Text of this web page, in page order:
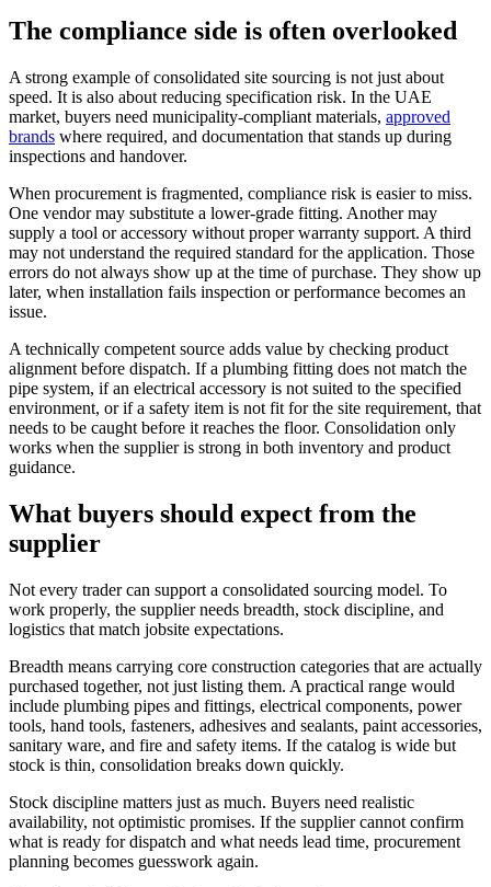
The compliance side is often overlooked
A strong example of consolidated site sourcing is not just about
speed. It is also about reducing specification risk. In the UAE
market, buyers need municipality-compliant materials, approved
brands where required, and documentation that stands up during
inspections and handover.
When procurement is fragmented, compliance risk is easier to miss.
One vendor may substitute a lower-grade fitting. Another may
supply a tool or accessory without proper warranty support. A third
may not understand the required standard for the application. Those
errors do not always show up at the time of purchase. They show up
later, when installation fails inspection or performance becomes an
issue.
A technically competent source adds value by checking product
alignment before dispatch. If a plumbing fitting does not match the
pipe system, if an electrical accessory is not suited to the specified
environment, or if a safety item is not fit for the site requirement, that
needs to be caught before it reaches the floor. Consolidation only
works when the supplier is strong in both inventory and product
guidance.
What buyers should expect from the
supplier
Not every trader can support a consolidated sourcing model. To
work properly, the supplier needs breadth, stock discipline, and
logistics that match jobsite expectations.
Breadth means carrying core construction categories that are actually
purchased together, not just listing them. A practical range would
include plumbing pipes and fittings, electrical components, power
tools, hand tools, fasteners, adhesives and sealants, paint accessories,
sanitary ware, and fire and safety items. If the catalog is wide but
stock is thin, consolidation breaks down quickly.
Stock discipline matters just as much. Buyers need realistic
availability, not optimistic promises. If the supplier cannot confirm
what is ready for dispatch and what needs lead time, procurement
planning becomes guesswork again.